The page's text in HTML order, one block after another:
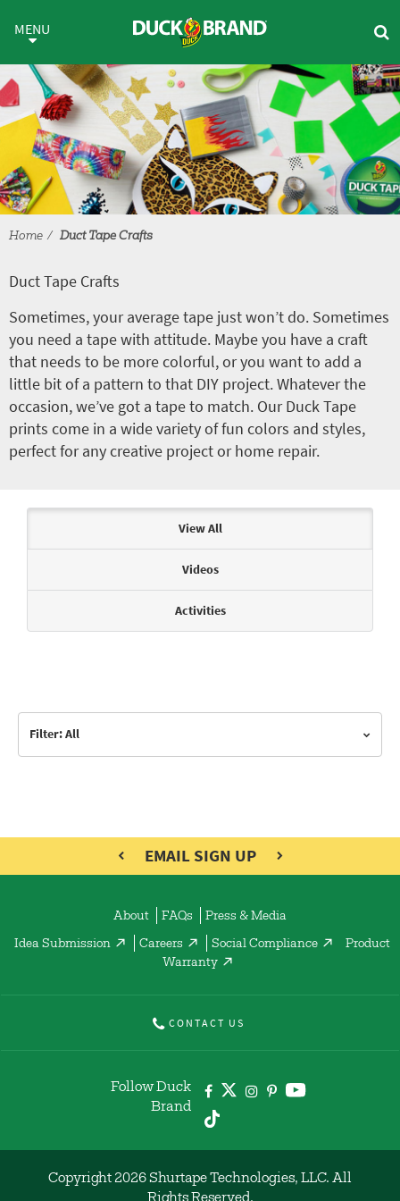
Duct Tape Crafts
MENU
Home Duct Tape Crafts
Duct Tape Crafts
Sometimes, your average tape just won’t do. Sometimes
you need a tape with attitude. Maybe you have a craft
that needs to be more colorful, or you want to add a
little bit of a pattern to that DIY project. Whatever the
occasion, we’ve got a tape to match. Our Duck Tape
prints come in a wide variety of fun colors and styles,
perfect for any creative project or home repair.
View All
Videos
Activities
Filter: All
EMAIL SIGN UP
About FAQs Press & Media
Idea Submission Careers Social Compliance
Product
Warranty
CONTACT US
Follow Duck
Brand
Copyright 2026 Shurtape Technologies, LLC. All